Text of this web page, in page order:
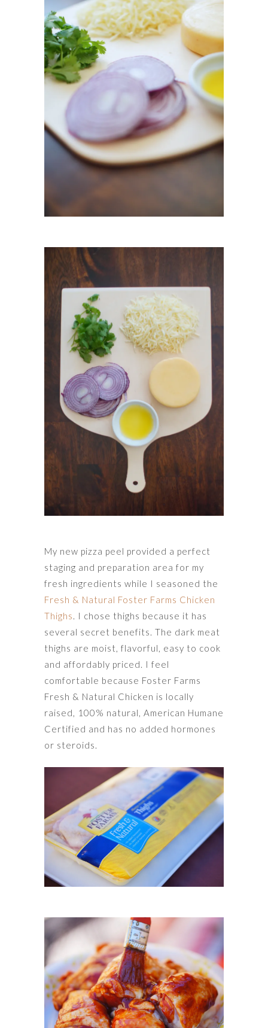
My new pizza peel provided a perfect
staging and preparation area for my
fresh ingredients while I seasoned the
Fresh & Natural Foster Farms Chicken
Thighs. I chose thighs because it has
several secret benefits. The dark meat
thighs are moist, flavorful, easy to cook
and affordably priced. I feel
comfortable because Foster Farms
Fresh & Natural Chicken is locally
raised, 100% natural, American Humane
Certified and has no added hormones
or steroids.